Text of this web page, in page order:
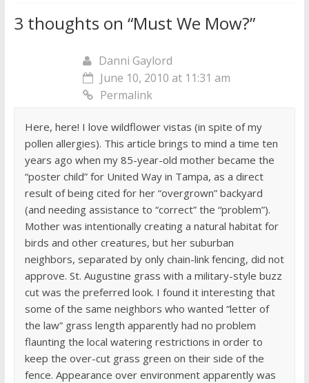
3 thoughts on “Must We Mow?”
Danni Gaylord
June 10, 2010 at 11:31 am
Permalink
Here, here! I love wildflower vistas (in spite of my
pollen allergies). This article brings to mind a time ten
years ago when my 85-year-old mother became the
“poster child” for United Way in Tampa, as a direct
result of being cited for her “overgrown” backyard
(and needing assistance to “correct” the “problem”).
Mother was intentionally creating a natural habitat for
birds and other creatures, but her suburban
neighbors, separated by only chain-link fencing, did not
approve. St. Augustine grass with a military-style buzz
cut was the preferred look. I found it interesting that
some of the same neighbors who wanted “letter of
the law” grass length apparently had no problem
flaunting the local watering restrictions in order to
keep the over-cut grass green on their side of the
fence. Appearance over environment apparently was